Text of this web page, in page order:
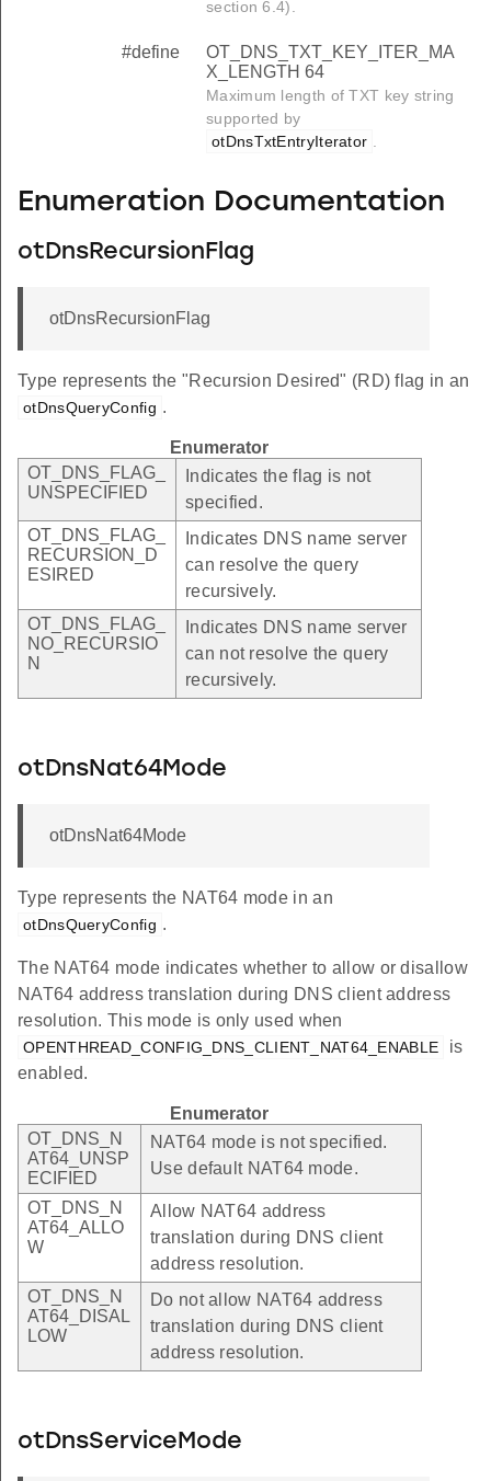
section 6.4).
#define
OT_DNS_TXT_KEY_ITER_MA
X_LENGTH 64
Maximum length of TXT key string
supported by
otDnsTxtEntryIterator
Enumeration Documentation
otDnsRecursionFlag
otDnsRecursionFlag
Type represents the "Recursion Desired" (RD) flag in an
otDnsQueryConfig .
Enumerator
OT_DNS_FLAG_
UNSPECIFIED
Indicates the flag is not
specified.
OT_DNS_FLAG_
RECURSION_D
ESIRED
Indicates DNS name server
can resolve the query
recursively.
OT_DNS_FLAG_
NO_RECURSIO
N
Indicates DNS name server
can not resolve the query
recursively.
otDnsNat64Mode
otDnsNat64Mode
Type represents the NAT64 mode in an
otDnsQueryConfig .
The NAT64 mode indicates whether to allow or disallow
NAT64 address translation during DNS client address
resolution. This mode is only used when
OPENTHREAD_CONFIG_DNS_CLIENT_NAT64_ENABLE
is
enabled.
Enumerator
OT_DNS_N
AT64_UNSP
ECIFIED
NAT64 mode is not specified.
Use default NAT64 mode.
OT_DNS_N
AT64_ALLO
W
Allow NAT64 address
translation during DNS client
address resolution.
OT_DNS_N
AT64_DISAL
LOW
Do not allow NAT64 address
translation during DNS client
address resolution.
otDnsServiceMode